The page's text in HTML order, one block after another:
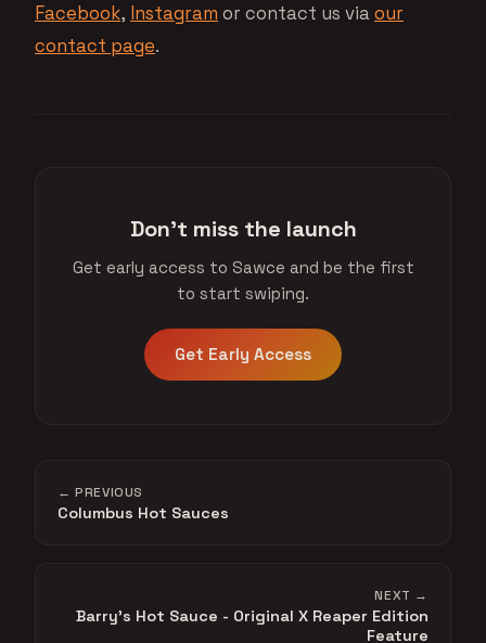
Facebook, Instagram or contact us viaour
contact page.
Don't miss the launch
Get early access to Sawce and be the first
to start swiping.
Get Early Access
← PREVIOUS
Columbus Hot Sauces
NEXT →
Barry's Hot Sauce - Original X Reaper Edition
Feature